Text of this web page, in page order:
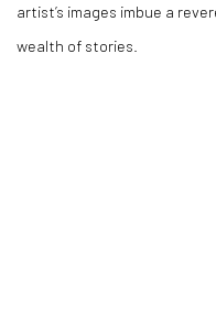
artist’s images imbue a
wealth of stories.